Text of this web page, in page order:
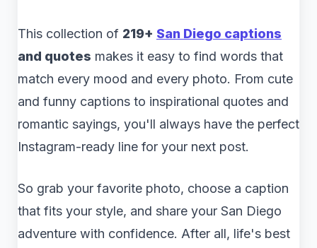
This collection of 219+ San Diego captions
and quotes makes it easy to find words that
match every mood and every photo. From cute
and funny captions to inspirational quotes and
romantic sayings, you'll always have the perfect
Instagram-ready line for your next post.
So grab your favorite photo, choose a caption
that fits your style, and share your San Diego
adventure with confidence. After all, life's best